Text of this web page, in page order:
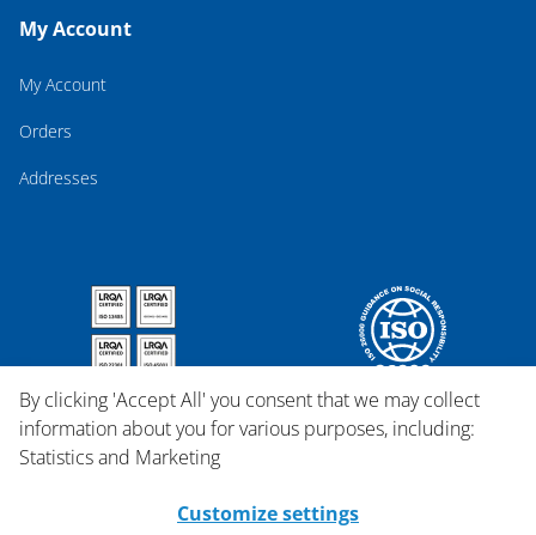
My Account
My Account
Orders
Addresses
By clicking 'Accept All' you consent that we may collect
information about you for various purposes, including:
Statistics and Marketing
Customize settings